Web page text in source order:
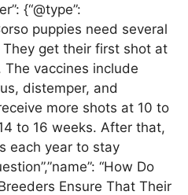
{“@type”:
puppies need several
get their first shot at
vaccines include
distemper, and
more shots at 10 to
to 16 weeks. After that,
each year to stay
“How Do
Ensure That Their